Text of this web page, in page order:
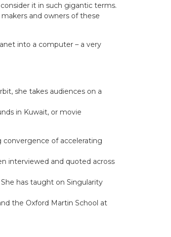
it in such gigantic terms.
and owners of these
into a computer – a very
she takes audiences on a
in Kuwait, or movie
convergence of accelerating
interviewed and quoted across
has taught on Singularity
the Oxford Martin School at